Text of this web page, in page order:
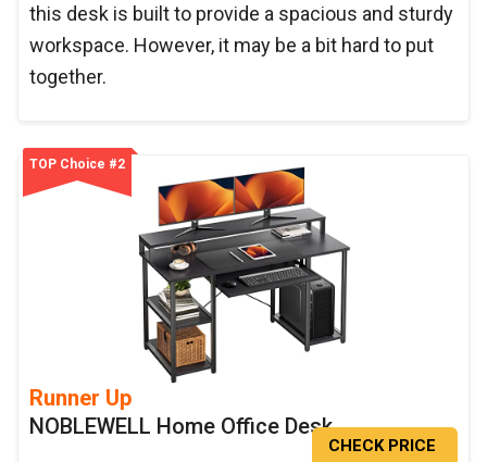
this desk is built to provide a spacious and sturdy
workspace. However, it may be a bit hard to put
together.
TOP Choice #2
Runner Up
NOBLEWELL Home Office Desk
CHECK PRICE